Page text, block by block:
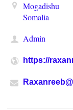
Mogadishu
Somalia
Admin
https://